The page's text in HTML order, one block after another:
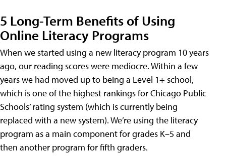
5 Long-Term Benefits of Using
Online Literacy Programs
When we started using a new literacy program 10 years
ago, our reading scores were mediocre. Within a few
years we had moved up to being a Level 1+ school,
which is one of the highest rankings for Chicago Public
Schools’ rating system (which is currently being
replaced with a new system). We’re using the literacy
program as a main component for grades K–5 and
then another program for fifth graders.